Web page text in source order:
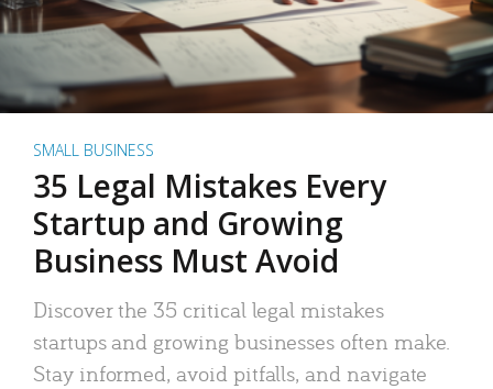
SMALL BUSINESS
35 Legal Mistakes Every
Startup and Growing
Business Must Avoid
Discover the 35 critical legal mistakes
startups and growing businesses often make.
Stay informed, avoid pitfalls, and navigate